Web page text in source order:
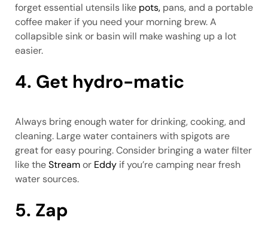
forget essential utensils like pots, pans, and a portable
coffee maker if you need your morning brew. A
collapsible sink or basin will make washing up a lot
easier.
4. Get hydro-matic
Always bring enough water for drinking, cooking, and
cleaning. Large water containers with spigots are
great for easy pouring. Consider bringing a water filter
like theStreamor Eddy if you’re camping near fresh
water sources.
5. Zap